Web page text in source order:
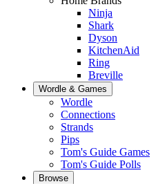
Ninja
Shark
Dyson
KitchenAid
Ring
Breville
Wordle & Games
Wordle
Connections
Strands
Pips
Tom's Guide Games
Tom's Guide Polls
Browse